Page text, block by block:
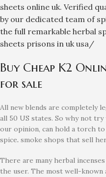
sheets online uk. Verified
by our dedicated team of
the full remarkable herbal
sheets prisons in uk usa/
Buy Cheap K2
for sale
All new blends are completely
all 50 US states. So why not
our opinion, can hold a torch
spice. smoke shops that sell
There are many herbal
the user. The most well-known